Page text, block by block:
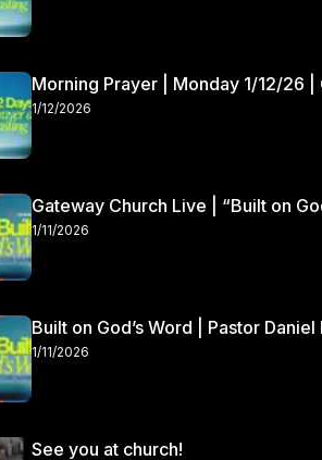
Morning Prayer | Monday 1/12/26 |
1/12/2026
Gateway Church Live | “Built on
1/11/2026
Built on God’s Word | Pastor Daniel
1/11/2026
See you at church!